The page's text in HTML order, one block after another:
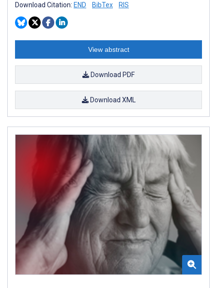
Download Citation: END BibTex RIS
View abstract
Download PDF
Download XML